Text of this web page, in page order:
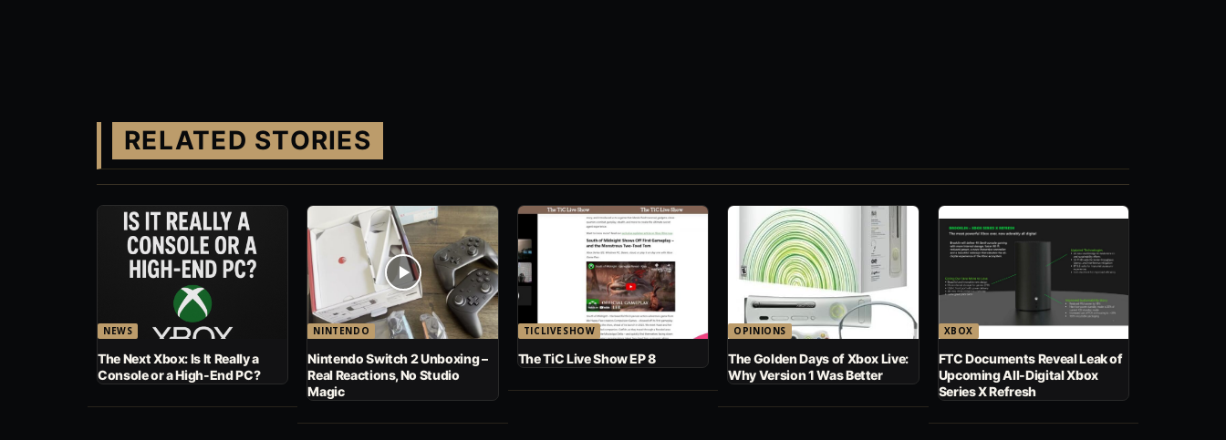
RELATED STORIES
NEWS
The Next Xbox: Is It Really a
Console or a High-End PC?
NINTENDO
Nintendo Switch 2 Unboxing –
Real Reactions, No Studio
Magic
TICLIVESHOW
The TiC Live Show EP 8
OPINIONS
The Golden Days of Xbox Live:
Why Version 1 Was Better
XBOX
FTC Documents Reveal Leak of
Upcoming All-Digital Xbox
Series X Refresh